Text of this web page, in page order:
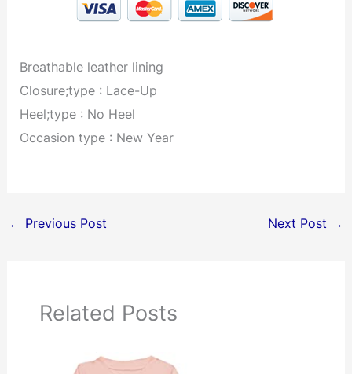
Breathable leather lining
Closure;type : Lace-Up
Heel;type : No Heel
Occasion type : New Year
← Previous Post Next Post →
Related Posts